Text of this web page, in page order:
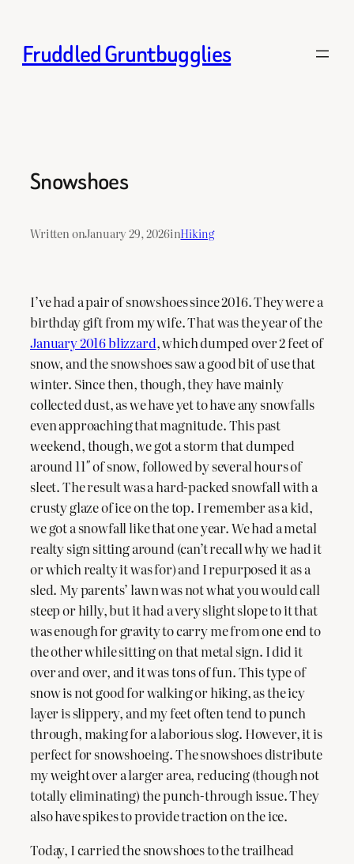
content
Fruddled Gruntbugglies
Snowshoes
Written onJanuary 29, 2026inHiking
I’ve had a pair of snowshoes since 2016. They were a
birthday gift from my wife. That was the year of the
January 2016 blizzard, which dumped over 2 feet of
snow, and the snowshoes saw a good bit of use that
winter. Since then, though, they have mainly
collected dust, as we have yet to have any snowfalls
even approaching that magnitude. This past
weekend, though, we got a storm that dumped
around 11″ of snow, followed by several hours of
sleet. The result was a hard-packed snowfall with a
crusty glaze of ice on the top. I remember as a kid,
we got a snowfall like that one year. We had a metal
realty sign sitting around (can’t recall why we had it
or which realty it was for) and I repurposed it as a
sled. My parents’ lawn was not what you would call
steep or hilly, but it had a very slight slope to it that
was enough for gravity to carry me from one end to
the other while sitting on that metal sign. I did it
over and over, and it was tons of fun. This type of
snow is not good for walking or hiking, as the icy
layer is slippery, and my feet often tend to punch
through, making for a laborious slog. However, it is
perfect for snowshoeing. The snowshoes distribute
my weight over a larger area, reducing (though not
totally eliminating) the punch-through issue. They
also have spikes to provide traction on the ice.
Today, I carried the snowshoes to the trailhead